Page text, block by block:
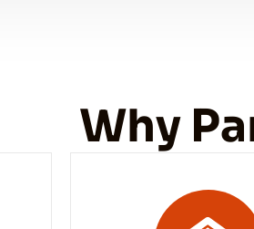
Why